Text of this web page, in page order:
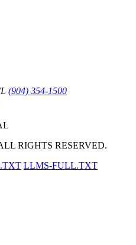
(904) 354-1500
RIGHTS RESERVED.
LLMS-FULL.TXT